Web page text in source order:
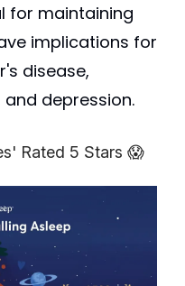
for maintaining
implications for
disease,
and depression.
Rated 5 Stars 😱